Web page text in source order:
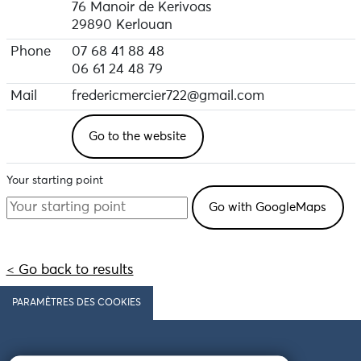
76 Manoir de Kerivoas
29890 Kerlouan
Phone
07 68 41 88 48
06 61 24 48 79
Mail
fredericmercier722@gmail.com
Go to the website
Your starting point
< Go back to results
PARAMÈTRES DES COOKIES